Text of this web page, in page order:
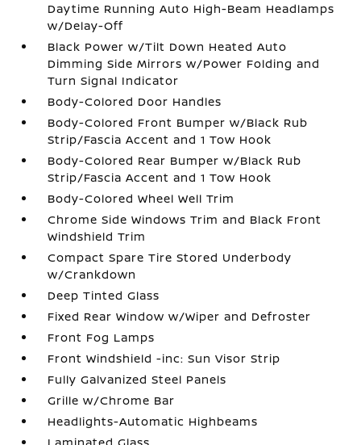
Daytime Running Auto High-Beam Headlamps
w/Delay-Off
Black Power w/Tilt Down Heated Auto
Dimming Side Mirrors w/Power Folding and
Turn Signal Indicator
Body-Colored Door Handles
Body-Colored Front Bumper w/Black Rub
Strip/Fascia Accent and 1 Tow Hook
Body-Colored Rear Bumper w/Black Rub
Strip/Fascia Accent and 1 Tow Hook
Body-Colored Wheel Well Trim
Chrome Side Windows Trim and Black Front
Windshield Trim
Compact Spare Tire Stored Underbody
w/Crankdown
Deep Tinted Glass
Fixed Rear Window w/Wiper and Defroster
Front Fog Lamps
Front Windshield -inc: Sun Visor Strip
Fully Galvanized Steel Panels
Grille w/Chrome Bar
Headlights-Automatic Highbeams